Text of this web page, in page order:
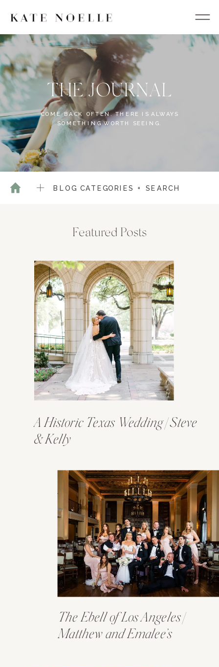
THE JOURNAL
COME BACK OFTEN. THERE IS ALWAYS
SOMETHING WORTH SEEING.
BLOG CATEGORIES + SEARCH
A Historic Texas Wedding | Steve
& Kelly
The Ebell of Los Angeles |
Matthew and Emalee’s
Featured Posts